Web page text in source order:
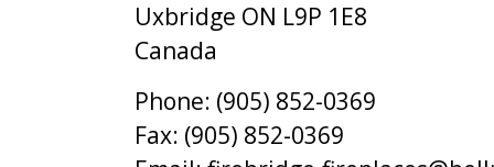
Uxbridge ON L9P 1E8
Canada
Phone: (905) 852-0369
Fax: (905) 852-0369